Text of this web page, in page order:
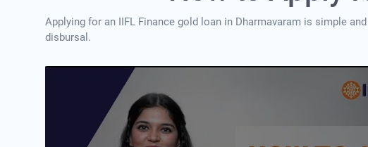
Applying for an IIFL Finance gold loan in Dharmavaram is simple
disbursal.